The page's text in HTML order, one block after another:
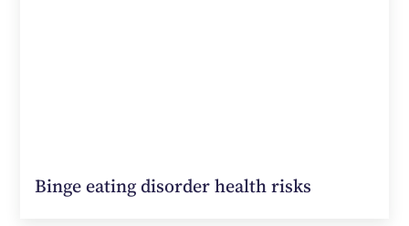
Binge eating disorder health risks